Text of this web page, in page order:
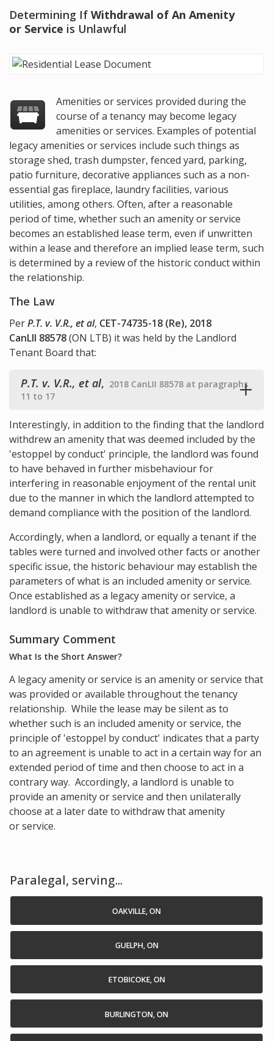
Determining If Withdrawal of An Amenity
or Service is Unlawful
Amenities or services provided during the
course of a tenancy may become legacy
amenities or services. Examples of potential
legacy amenities or services include such things as
storage shed, trash dumpster, fenced yard, parking,
patio furniture, decorative appliances such as a non-
essential gas fireplace, laundry facilities, various
utilities, among others. Often, after a reasonable
period of time, whether such an amenity or service
becomes an established lease term, even if unwritten
within a lease and therefore an implied lease term, such
is determined by a review of the historic conduct within
the relationship.
The Law
PerP.T. v. V.R., et al, CET-74735-18 (Re), 2018
CanLII 88578(ON LTB) it was held by the Landlord
Tenant Board that:
P.T. v. V.R., et al, 2018 CanLII 88578 at paragraphs
11 to 17
Interestingly, in addition to the finding that the landlord
withdrew an amenity that was deemed included by the
'estoppel by conduct' principle, the landlord was found
to have behaved in further misbehaviour for
interfering in reasonable enjoyment of the rental unit
due to the manner in which the landlord attempted to
demand compliance with the position of the landlord.
Accordingly, when a landlord, or equally a tenant if the
tables were turned and involved other facts or another
specific issue, the historic behaviour may establish the
parameters of what is an included amenity or service.
Once established as a legacy amenity or service, a
landlord is unable to withdraw that amenity or service.
Summary Comment
What Is the Short Answer?
A legacy amenity or service is an amenity or service that
was provided or available throughout the tenancy
relationship. While the lease may be silent as to
whether such is an included amenity or service, the
principle of 'estoppel by conduct' indicates that a party
to an agreement is unable to act in a certain way for an
extended period of time and then choose to act in a
contrary way. Accordingly, a landlord is unable to
provide an amenity or service and then unilaterally
choose at a later date to withdraw that amenity
or service.
Paralegal, serving...
OAKVILLE, ON
GUELPH, ON
ETOBICOKE, ON
BURLINGTON, ON